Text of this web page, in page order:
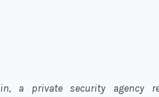
a private security agency